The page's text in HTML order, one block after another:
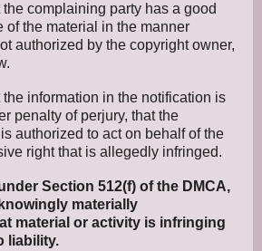
the complaining party has a good
of the material in the manner
authorized by the copyright owner,
the information in the notification is
penalty of perjury, that the
authorized to act on behalf of the
right that is allegedly infringed.
Section 512(f) of the DMCA,
materially
material or activity is infringing
liability.